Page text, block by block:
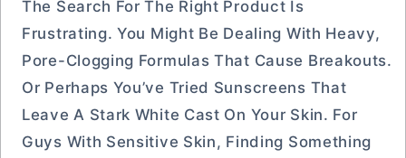
The Search For The Right Product Is
Frustrating. You Might Be Dealing With Heavy,
Pore-Clogging Formulas That Cause Breakouts.
Or Perhaps You’ve Tried Sunscreens That
Leave A Stark White Cast On Your Skin. For
Guys With Sensitive Skin, Finding Something